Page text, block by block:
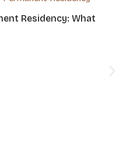
Residency: What